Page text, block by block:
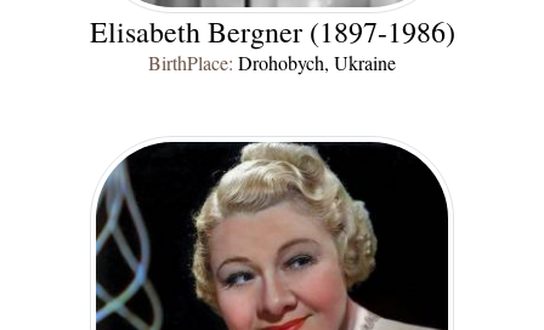
Elisabeth Bergner (1897-1986)
BirthPlace: Drohobych, Ukraine